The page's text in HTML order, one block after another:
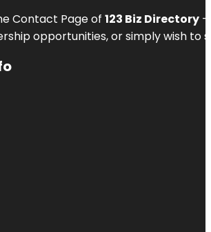
Contact Page of 123 Biz Directory
opportunities, or simply wish to